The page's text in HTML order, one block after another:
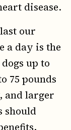
disease.
our
a day is the
up to
75 pounds
and larger
should